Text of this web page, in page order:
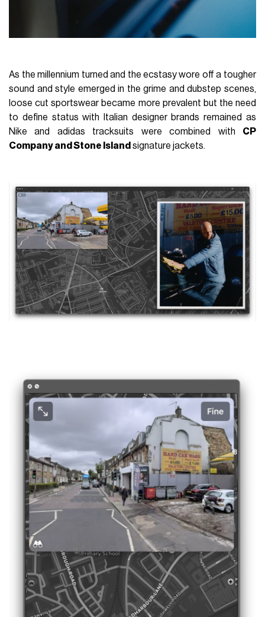
As the millennium turned and the ecstasy wore off a tougher
sound and style emerged in the grime and dubstep scenes,
loose cut sportswear became more prevalent but the need
to define status with Italian designer brands remained as
Nike and adidas tracksuits were combined with CP
Company and Stone Island signature jackets.